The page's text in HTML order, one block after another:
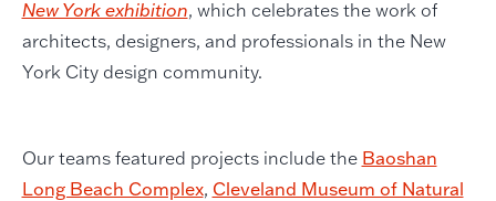
New York exhibition, which celebrates the work of
architects, designers, and professionals in the New
York City design community.
Our teams featured projects include the Baoshan
Long Beach Complex, Cleveland Museum of Natural